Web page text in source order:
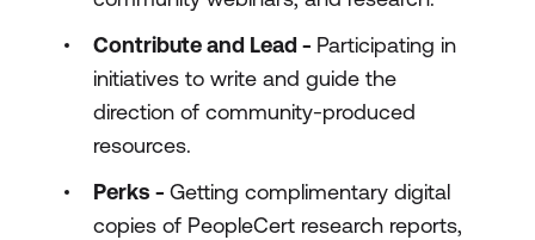
Contribute and Lead - Participating in
initiatives to write and guide the
direction of community-produced
resources.
Perks - Getting complimentary digital
copies of PeopleCert research reports,